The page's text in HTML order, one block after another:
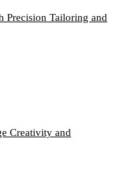
Precision Tailoring and
Creativity and